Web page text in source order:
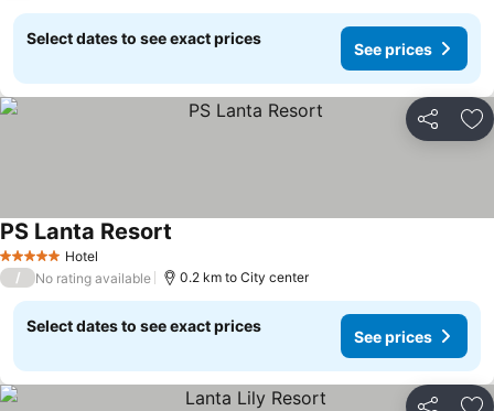
Select dates to see exact prices
See prices
Share
5 Stars Hotel
PS Lanta Resort
/ No rating available 0.2 km to City center
Select dates to see exact prices
See prices